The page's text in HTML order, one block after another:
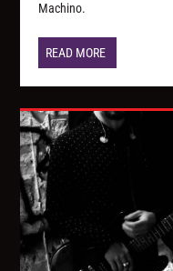
Machino.
READ MORE